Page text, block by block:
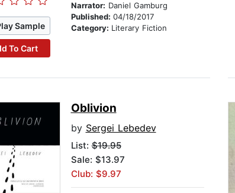
Sample
To Cart
Narrator: Daniel Gamburg
Published: 04/18/2017
Category: Literary Fiction
Oblivion
by Sergei Lebedev
List:$19.95
Sale: $13.97
Club: $9.97